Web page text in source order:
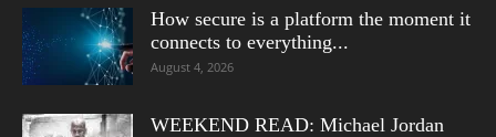
How secure is a platform the moment it
connects to everything...
August 4, 2026
WEEKEND READ: Michael Jordan